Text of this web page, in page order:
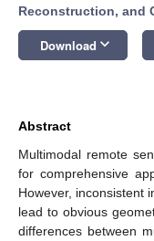
Reconstruction, and
Download keyboard_arrow_down
Abstract
Multimodal remote
for comprehensive
However, inconsistent
lead to obvious
differences between